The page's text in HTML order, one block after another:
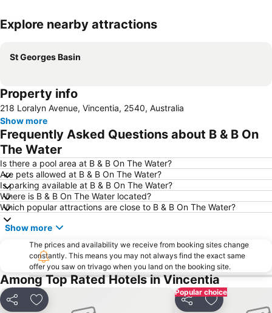
Explore nearby attractions
St Georges Basin
Property info
218 Loralyn Avenue, Vincentia, 2540, Australia
Show more
Frequently Asked Questions about B & B On
The Water
Is there a pool area at B & B On The Water?
Are pets allowed at B & B On The Water?
Is parking available at B & B On The Water?
Where is B & B On The Water located?
Which popular attractions are close to B & B On The Water?
Show more
The prices and availability we receive from booking sites change
constantly. This means you may not always find the exact same
offer you saw on trivago when you land on the booking site.
Among Top Rated Hotels in Vincentia
Share Add to favorites
Popular choice
Share Add to